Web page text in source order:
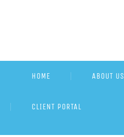
HOME ABOUT US
CLIENT PORTAL